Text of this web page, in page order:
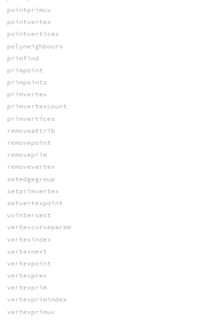
pointprimuv
pointvertex
pointvertices
polyneighbours
primfind
primpoint
primpoints
primvertex
primvertexcount
primvertices
removeattrib
removepoint
removeprim
removevertex
setedgegroup
setprimvertex
setvertexpoint
uvintersect
vertexcurveparam
vertexindex
vertexnext
vertexpoint
vertexprev
vertexprim
vertexprimindex
vertexprimuv